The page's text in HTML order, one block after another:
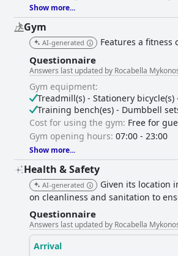
Show more...
Gym
AI-generated Features a fitness
Questionnaire
Answers last updated by Rocabella
Gym equipment:
Treadmill(s) - Stationery
Training bench(es) - Dumbbell
Cost for using the gym: Free for
Gym opening hours: 07:00 - 23:00
Show more...
Health & Safety
AI-generated
Given its location
on cleanliness and sanitation to
Questionnaire
Answers last updated by Rocabella
Arrival